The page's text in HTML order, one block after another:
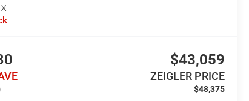
$43,059
ZEIGLER PRICE
$48,375